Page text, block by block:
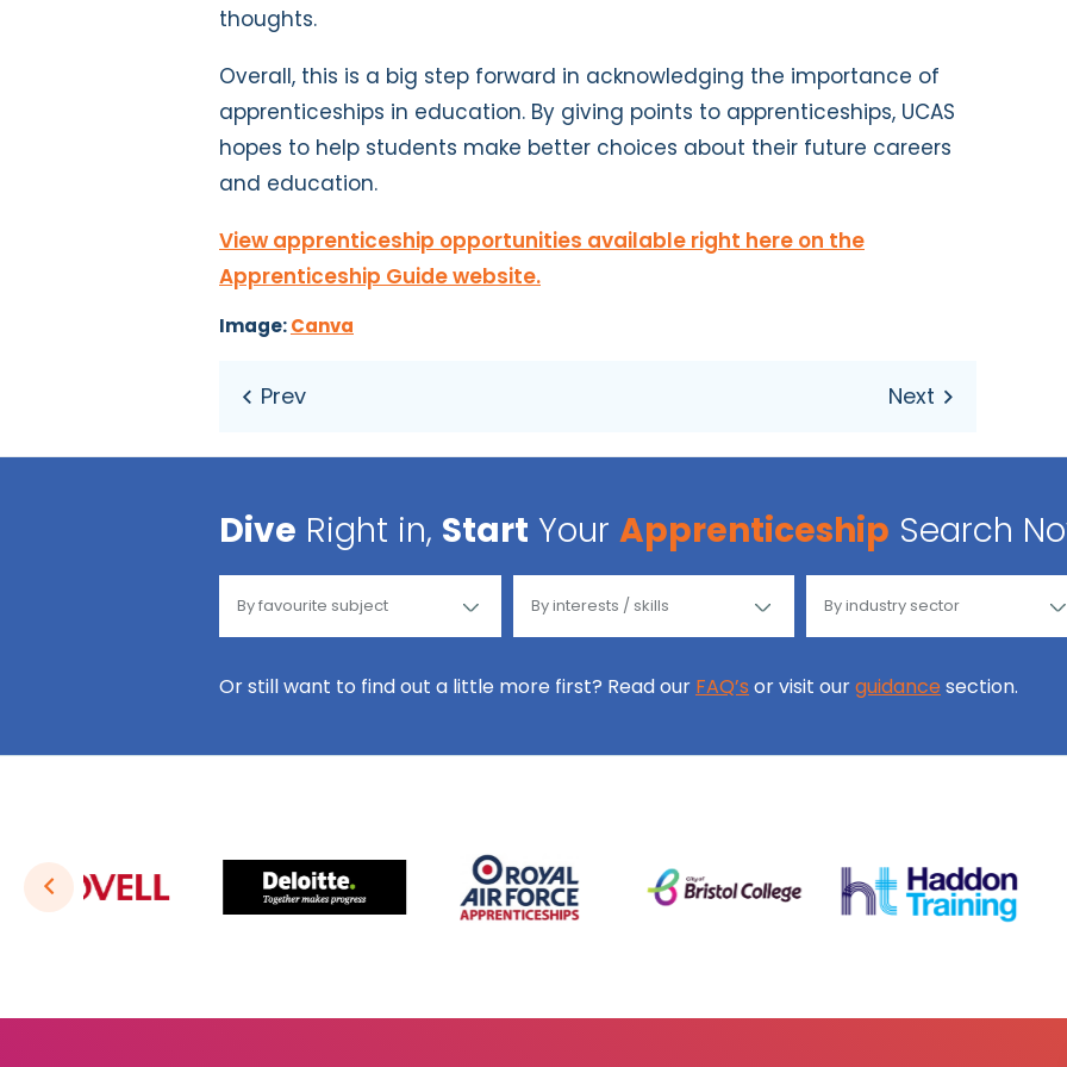
thoughts.
Overall, this is a big step forward in acknowledging the importance of
apprenticeships in education. By giving points to apprenticeships, UCAS
hopes to help students make better choices about their future careers
and education.
View apprenticeship opportunities available right here on the
Apprenticeship Guide website.
Image:Canva
Dive Right in, Start Your Apprenticeship Search
Or still want to find out a little more first? Read our FAQ’s or visit ourguidance section.